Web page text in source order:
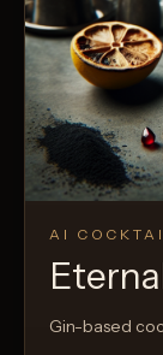
AI
Gin-based